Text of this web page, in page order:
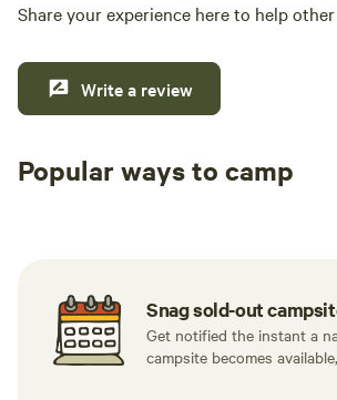
Share your experience here to help
Write a review
Popular ways to camp
Snag sold-out
Get notified the instant a
campsite becomes